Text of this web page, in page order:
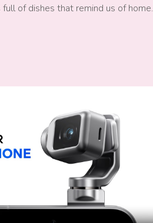
of dishes that remind us of home.